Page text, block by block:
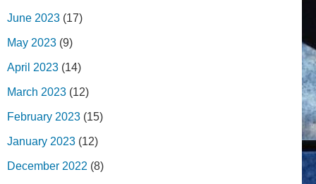
June 2023 (17)
May 2023 (9)
April 2023 (14)
March 2023 (12)
February 2023 (15)
January 2023 (12)
December 2022 (8)